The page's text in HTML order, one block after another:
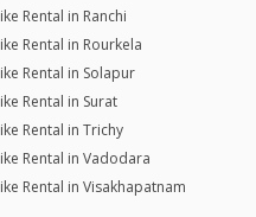
Rental in Ranchi
Rental in Rourkela
Rental in Solapur
Rental in Surat
Rental in Trichy
Rental in Vadodara
Rental in Visakhapatnam